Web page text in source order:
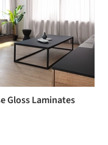
Gloss Laminates